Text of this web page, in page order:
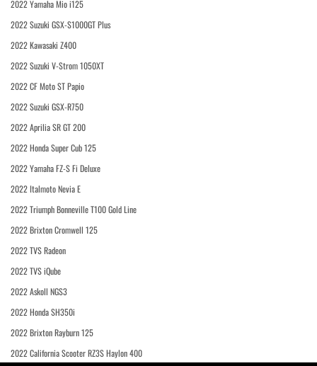
2022 Yamaha Mio i125
2022 Suzuki GSX-S1000GT Plus
2022 Kawasaki Z400
2022 Suzuki V-Strom 1050XT
2022 CF Moto ST Papio
2022 Suzuki GSX-R750
2022 Aprilia SR GT 200
2022 Honda Super Cub 125
2022 Yamaha FZ-S Fi Deluxe
2022 Italmoto Nevia E
2022 Triumph Bonneville T100 Gold Line
2022 Brixton Cromwell 125
2022 TVS Radeon
2022 TVS iQube
2022 Askoll NGS3
2022 Honda SH350i
2022 Brixton Rayburn 125
2022 California Scooter RZ3S Haylon 400